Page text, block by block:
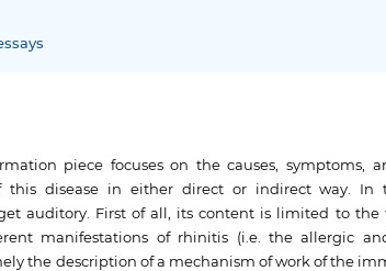
piece focuses on the causes,
this disease in either direct or indirect way.
auditory. First of all, its content is limited to
manifestations of rhinitis (i.e. the allergic
the description of a mechanism of work of the